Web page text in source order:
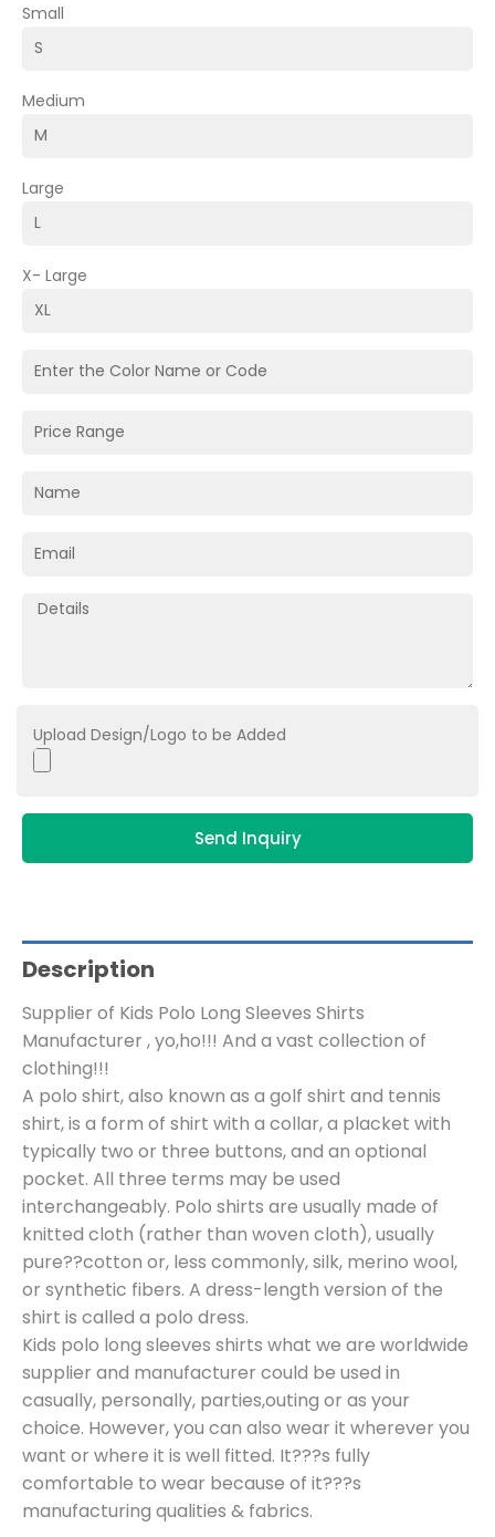
Small
Medium
Large
X- Large
Upload Design/Logo to be Added
Send Inquiry
Description
Supplier of Kids Polo Long Sleeves Shirts
Manufacturer , yo,ho!!! And a vast collection of
clothing!!!
A polo shirt, also known as a golf shirt and tennis
shirt, is a form of shirt with a collar, a placket with
typically two or three buttons, and an optional
pocket. All three terms may be used
interchangeably. Polo shirts are usually made of
knitted cloth (rather than woven cloth), usually
pure??cotton or, less commonly, silk, merino wool,
or synthetic fibers. A dress-length version of the
shirt is called a polo dress.
Kids polo long sleeves shirts what we are worldwide
supplier and manufacturer could be used in
casually, personally, parties,outing or as your
choice. However, you can also wear it wherever you
want or where it is well fitted. It???s fully
comfortable to wear because of it???s
manufacturing qualities & fabrics.